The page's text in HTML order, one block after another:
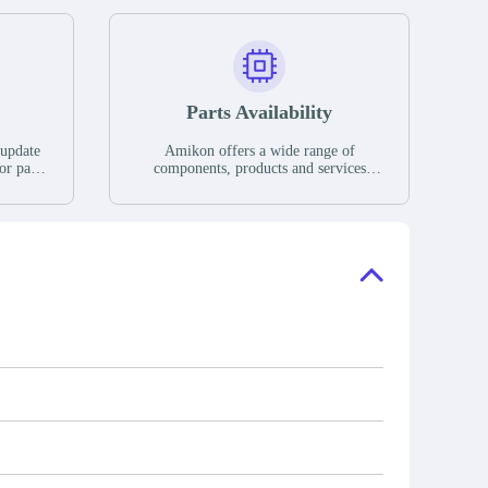
parts
If we
Parts Availability
Amikon offers a wide range of
components, products and services
have a large surplus of stocks and are